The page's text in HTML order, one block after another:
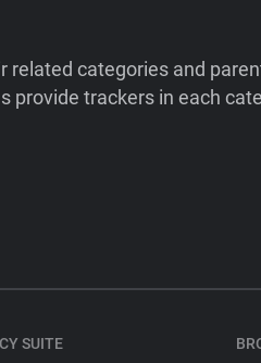
categories and
provide trackers in each
SUITE